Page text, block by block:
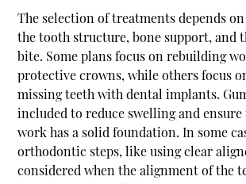
The selection of treatments depends
the tooth structure, bone support, and
bite. Some plans focus on rebuilding
protective crowns, while others focus
missing teeth with dental implants.
included to reduce swelling and ensure
work has a solid foundation. In some
orthodontic steps, like using clear
considered when the alignment of the